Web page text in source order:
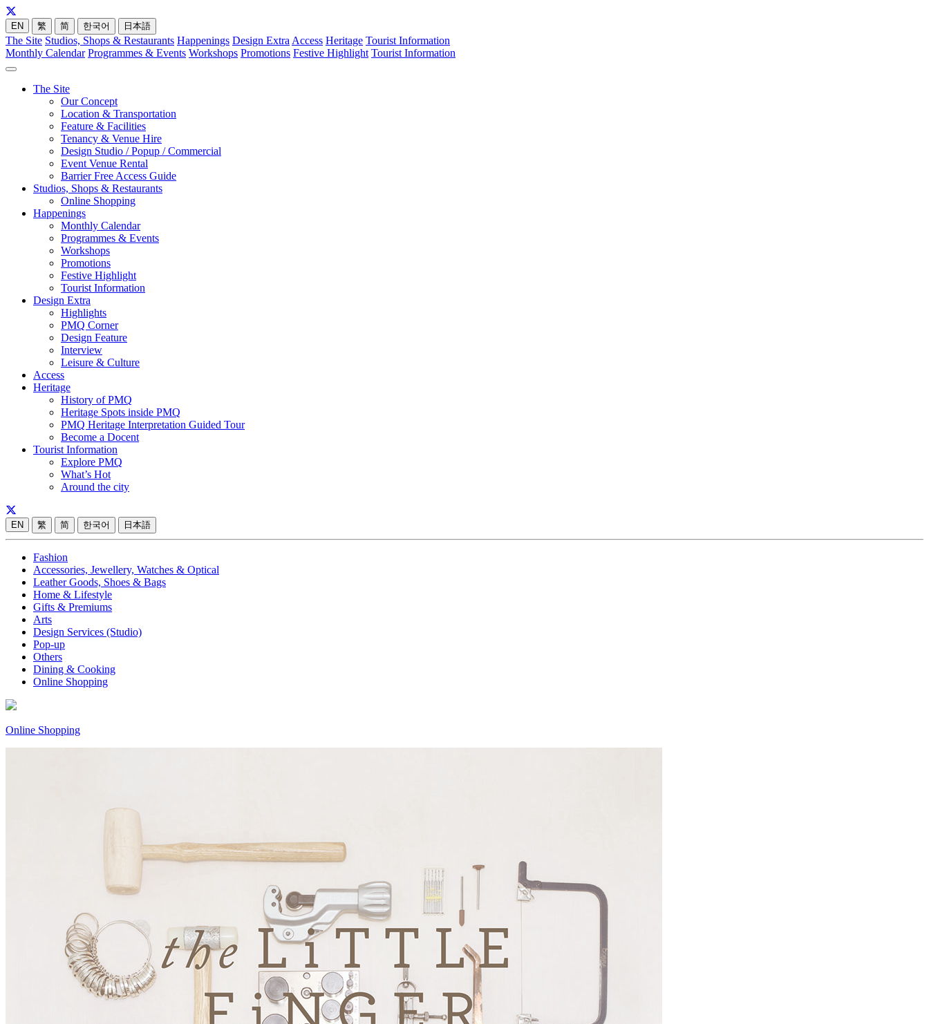
EN 繁 简 한국어 日本語
The Site Studios, Shops & Restaurants Happenings Design Extra Access Heritage Tourist Information
Monthly Calendar Programmes & Events Workshops Promotions Festive Highlight Tourist Information
The Site
Our Concept
Location & Transportation
Feature & Facilities
Tenancy & Venue Hire
Design Studio / Popup / Commercial
Event Venue Rental
Barrier Free Access Guide
Studios, Shops & Restaurants
Online Shopping
Happenings
Monthly Calendar
Programmes & Events
Workshops
Promotions
Festive Highlight
Tourist Information
Design Extra
Highlights
PMQ Corner
Design Feature
Interview
Leisure & Culture
Access
Heritage
History of PMQ
Heritage Spots inside PMQ
PMQ Heritage Interpretation Guided Tour
Become a Docent
Tourist Information
Explore PMQ
What’s Hot
Around the city
EN 繁 简 한국어 日本語
Fashion
Accessories, Jewellery, Watches & Optical
Leather Goods, Shoes & Bags
Home & Lifestyle
Gifts & Premiums
Arts
Design Services (Studio)
Pop-up
Others
Dining & Cooking
Online Shopping
Online Shopping